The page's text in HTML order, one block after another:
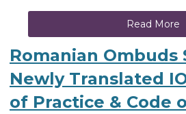
Read More
Romanian Ombuds
Newly Translated
of Practice & Code